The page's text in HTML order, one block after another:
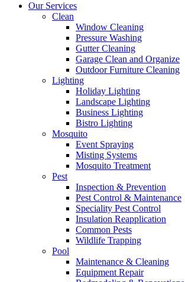
Our Services
Clean
Window Cleaning
Pressure Washing
Gutter Cleaning
Garage Clean and Organize
Outdoor Furniture Cleaning
Lighting
Holiday Lighting
Landscape Lighting
Business Lighting
Bistro Lighting
Mosquito
Event Spraying
Misting Systems
Mosquito Treatment
Pest
Inspection & Prevention
Pest Control & Maintenance
Speciality Pest Control
Insulation Reapplication
Common Pests
Wildlife Trapping
Pool
Maintenance & Cleaning
Equipment Repair